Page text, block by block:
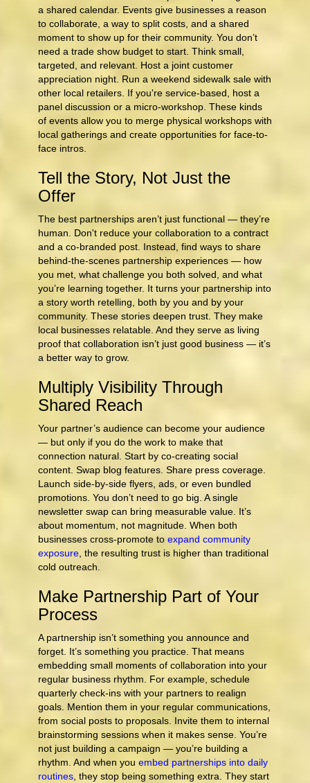
a shared calendar. Events give businesses a reason
to collaborate, a way to split costs, and a shared
moment to show up for their community. You don’t
need a trade show budget to start. Think small,
targeted, and relevant. Host a joint customer
appreciation night. Run a weekend sidewalk sale with
other local retailers. If you're service-based, host a
panel discussion or a micro-workshop. These kinds
of events allow you to merge physical workshops with
local gatherings and create opportunities for face-to-
face intros.
Tell the Story, Not Just the
Offer
The best partnerships aren’t just functional — they’re
human. Don't reduce your collaboration to a contract
and a co-branded post. Instead, find ways to share
behind‑the‑scenes partnership experiences — how
you met, what challenge you both solved, and what
you’re learning together. It turns your partnership into
a story worth retelling, both by you and by your
community. These stories deepen trust. They make
local businesses relatable. And they serve as living
proof that collaboration isn’t just good business — it’s
a better way to grow.
Multiply Visibility Through
Shared Reach
Your partner’s audience can become your audience
— but only if you do the work to make that
connection natural. Start by co-creating social
content. Swap blog features. Share press coverage.
Launch side-by-side flyers, ads, or even bundled
promotions. You don’t need to go big. A single
newsletter swap can bring measurable value. It’s
about momentum, not magnitude. When both
businesses cross‑promote to expand community
exposure, the resulting trust is higher than traditional
cold outreach.
Make Partnership Part of Your
Process
A partnership isn’t something you announce and
forget. It’s something you practice. That means
embedding small moments of collaboration into your
regular business rhythm. For example, schedule
quarterly check-ins with your partners to realign
goals. Mention them in your regular communications,
from social posts to proposals. Invite them to internal
brainstorming sessions when it makes sense. You’re
not just building a campaign — you’re building a
rhythm. And when you embed partnerships into daily
routines, they stop being something extra. They start